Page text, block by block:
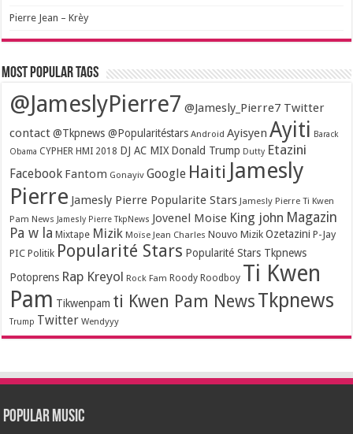
Pierre Jean – Krèy
Most popular tags
@JameslyPierre7 @Jamesly_Pierre7 Twitter
contact @Tkpnews @Popularitéstars Android Ayisyen Ayiti Barack
Obama CYPHER HMI 2018 DJ AC MIX Donald Trump Dutty Etazini
Facebook Fantom Gonayiv Google Haiti Jamesly
Pierre Jamesly Pierre Popularite Stars Jamesly Pierre Ti Kwen
Pam News Jamesly Pierre TkpNews Jovenel Moise King john Magazin
Pa w la Mixtape Mizik Moïse Jean Charles Nouvo Mizik Ozetazini P-Jay
PIC Politik Popularité Stars Popularité Stars Tkpnews
Potoprens Rap Kreyol Rock Fam Roody Roodboy Ti Kwen
Pam Tikwenpam ti Kwen Pam News Tkpnews
Trump Twitter Wendyyy
Popular Music